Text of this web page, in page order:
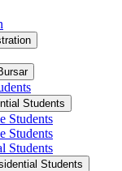
Students
Students
Students
Students
Students